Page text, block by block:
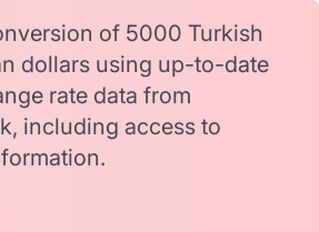
of 5000 Turkish
dollars using up-to-date
rate data from
including access to